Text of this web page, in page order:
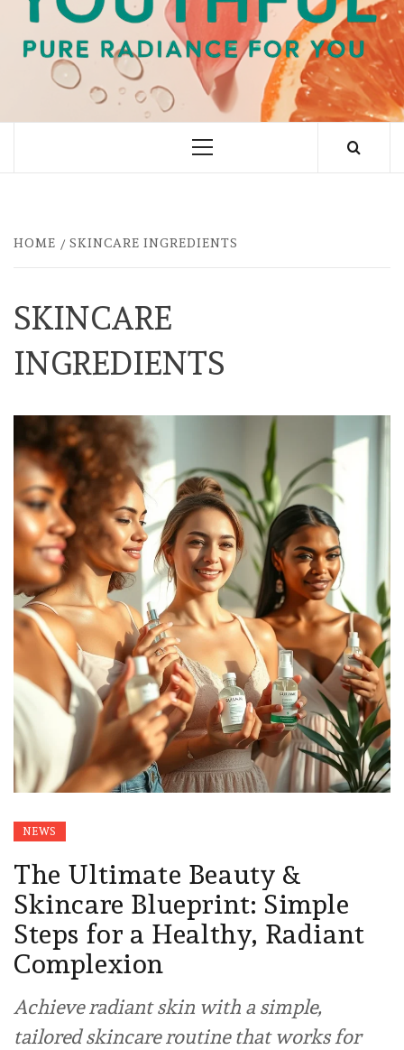
PURE RADIANCE FOR YOU
Primary
HOME SKINCARE INGREDIENTS
SKINCARE
INGREDIENTS
NEWS
The Ultimate Beauty &
Skincare Blueprint: Simple
Steps for a Healthy, Radiant
Complexion
Achieve radiant skin with a simple,
tailored skincare routine that works for